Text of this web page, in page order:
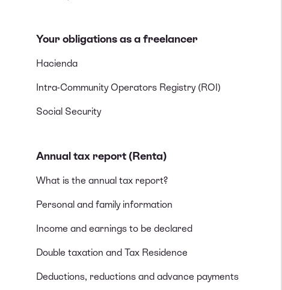
Your obligations as a freelancer
Hacienda
Intra-Community Operators Registry (ROI)
Social Security
Annual tax report (Renta)
What is the annual tax report?
Personal and family information
Income and earnings to be declared
Double taxation and Tax Residence
Deductions, reductions and advance payments